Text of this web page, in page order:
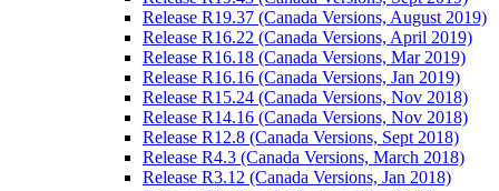
Release R19.37 (Canada Versions, August 2019)
Release R16.22 (Canada Versions, April 2019)
Release R16.18 (Canada Versions, Mar 2019)
Release R16.16 (Canada Versions, Jan 2019)
Release R15.24 (Canada Versions, Nov 2018)
Release R14.16 (Canada Versions, Nov 2018)
Release R12.8 (Canada Versions, Sept 2018)
Release R4.3 (Canada Versions, March 2018)
Release R3.12 (Canada Versions, Jan 2018)